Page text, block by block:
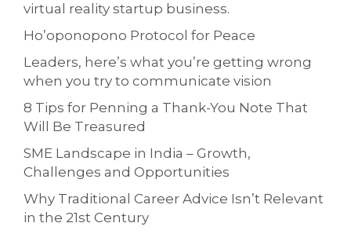
virtual reality startup business.
Ho’oponopono Protocol for Peace
Leaders, here’s what you’re getting wrong
when you try to communicate vision
8 Tips for Penning a Thank-You Note That
Will Be Treasured
SME Landscape in India – Growth,
Challenges and Opportunities
Why Traditional Career Advice Isn’t Relevant
in the 21st Century